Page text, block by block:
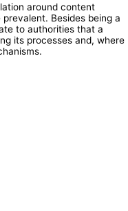
around content
Besides being a
to authorities that a
its processes and, where